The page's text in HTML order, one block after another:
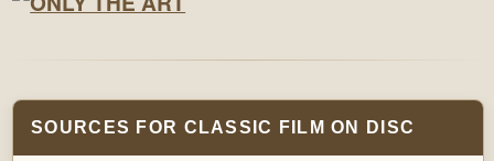
SOURCES FOR CLASSIC FILM ON DISC